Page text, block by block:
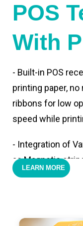
POS
With
- Built-in POS
printing paper,
ribbons for low
speed while
- Integration of
as Magnetic
cards,QR code
positioning,
LEARN MORE